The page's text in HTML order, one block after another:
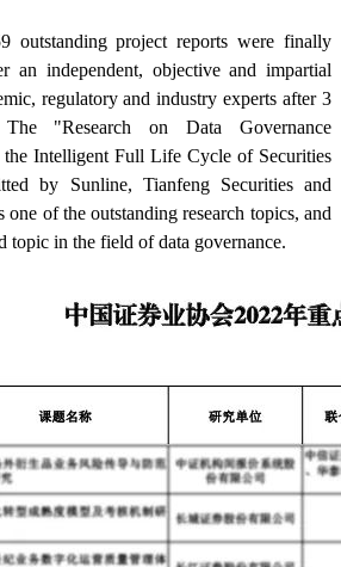
outstanding project reports were finally
an independent, objective and impartial
regulatory and industry experts after 3
"Research on Data Governance
the Intelligent Full Life Cycle of Securities
by Sunline, Tianfeng Securities and
one of the outstanding research topics, and
topic in the field of data governance.